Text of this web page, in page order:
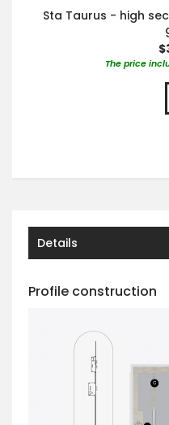
Sta Taurus - high
The price
Details
Profile construction